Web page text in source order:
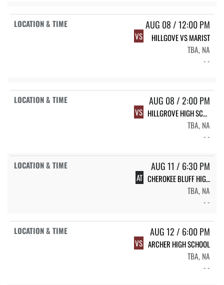
AUG 08 / 12:00 PM
VS
HILLGOVE VS MARIST
TBA, NA
- -
AUG 08 / 2:00 PM
VS
HILLGROVE HIGH SCHOOL
TBA, NA
- -
AUG 11 / 6:30 PM
AT
CHEROKEE BLUFF HIGH SCHOOL
TBA, NA
- -
AUG 12 / 6:00 PM
VS ARCHER HIGH SCHOOL
TBA, NA
- -